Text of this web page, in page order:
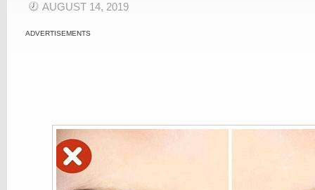
AUGUST 14, 2019
ADVERTISEMENTS